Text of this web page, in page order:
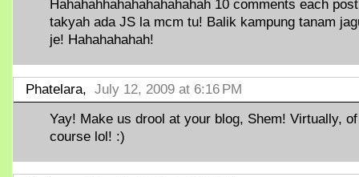
Hahahahhahahahahahahah 10 comments each
takyah ada JS la mcm tu! Balik kampung tanam
je! Hahahahahah!
Phatelara, July 12, 2009 at 6:16 PM
Yay! Make us drool at your blog, Shem! Virtually, of
course lol! :)